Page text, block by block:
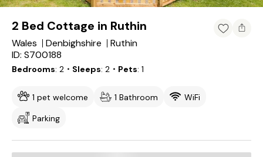
2 Bed Cottage in Ruthin
Wales Denbighshire
Ruthin
ID: S700188
Bedrooms 2 ・Sleeps 2 ・Pets 1
1 pet welcome 1 Bathroom
WiFi
Parking